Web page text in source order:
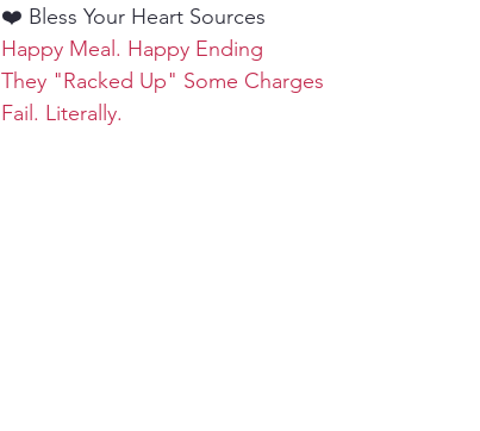
❤️ Bless Your Heart Sources
Happy Meal. Happy Ending
They "Racked Up" Some Charges
Fail. Literally.